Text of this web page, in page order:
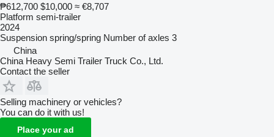
₱612,700 $10,000 ≈ €8,707
Platform semi-trailer
2024
Suspension spring/spring Number of axles 3
China
China Heavy Semi Trailer Truck Co., Ltd.
Contact the seller
Selling machinery or vehicles?
You can do it with us!
Place your ad